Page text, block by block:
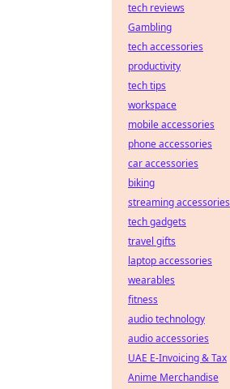
tech reviews
Gambling
tech accessories
productivity
tech tips
workspace
mobile accessories
phone accessories
car accessories
biking
streaming accessories
tech gadgets
travel gifts
laptop accessories
wearables
fitness
audio technology
audio accessories
UAE E-Invoicing & Tax
Anime Merchandise